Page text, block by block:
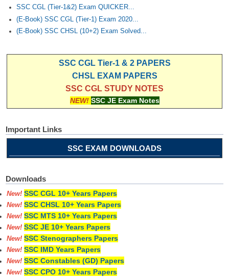
SSC CGL (Tier-1&2) Exam QUICKER...
(E-Book) SSC CGL (Tier-1) Exam 2020...
(E-Book) SSC CHSL (10+2) Exam Solved...
SSC CGL Tier-1 & 2 PAPERS
CHSL EXAM PAPERS
SSC CGL STUDY NOTES
NEW! SSC JE Exam Notes
Important Links
SSC EXAM DOWNLOADS
Downloads
New! SSC CGL 10+ Years Papers
New! SSC CHSL 10+ Years Papers
New! SSC MTS 10+ Years Papers
New! SSC JE 10+ Years Papers
New! SSC Stenographers Papers
New! SSC IMD Years Papers
New! SSC Constables (GD) Papers
New! SSC CPO 10+ Years Papers